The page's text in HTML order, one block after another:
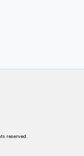
reserved.